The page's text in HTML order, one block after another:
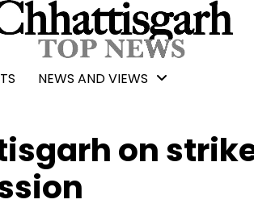
NEWS AND VIEWS
on